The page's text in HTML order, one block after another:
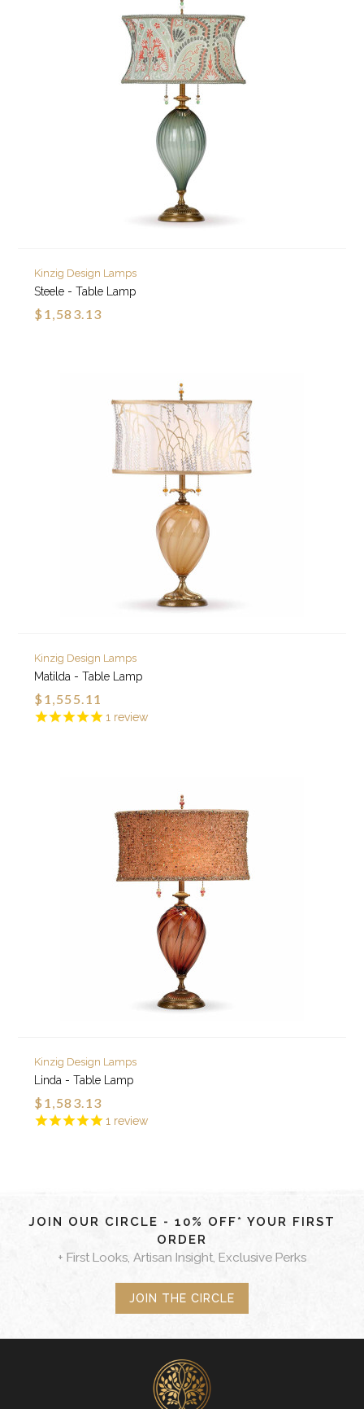
Kinzig Design Lamps
Steele - Table Lamp
$1,583.13
1 review
Kinzig Design Lamps
Matilda - Table Lamp
$1,555.11
1 review
Kinzig Design Lamps
Linda - Table Lamp
$1,583.13
JOIN OUR CIRCLE - 10% OFF* YOUR FIRST
ORDER
+ First Looks, Artisan Insight, Exclusive Perks
JOIN THE CIRCLE